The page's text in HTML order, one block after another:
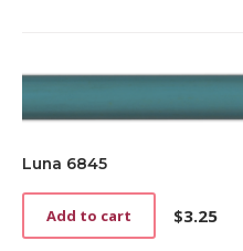
Luna 6845
$3.25
Add to cart